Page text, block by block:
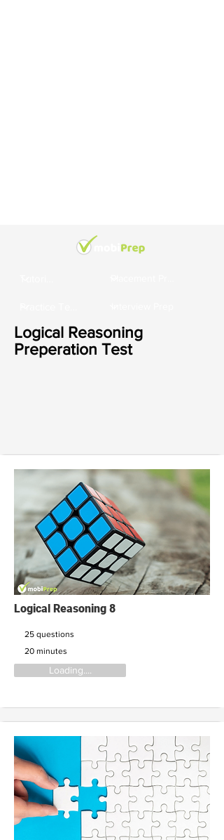
Logical Reasoning
Preperation Test
Logical Reasoning 8
Loading....
25 questions
20 minutes